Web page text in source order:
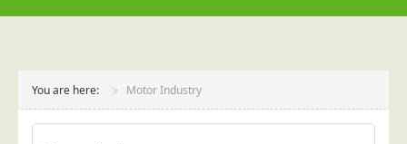
Services
You are here: Motor Industry